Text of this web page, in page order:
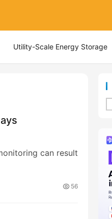
Utility-Scale Energy Storage
can result
56